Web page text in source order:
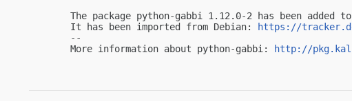
The package python-gabbi 1.12.0-2 has been
It has been imported from Debian:
https://
--
More information about python-gabbi:
http://